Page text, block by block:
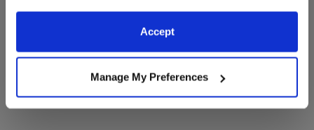
information to these service providers for those
purposes; and (ii) agree to the terms of the Privacy
Accept
Manage My Preferences
CustomizeHARRY POTTER™ Mandrake Wristie
$13.50
CustomizeHARRY